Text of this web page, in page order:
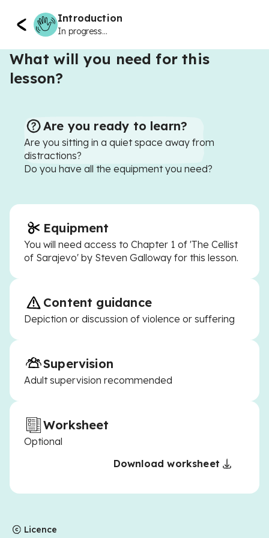
Introduction
In progress...
What will you need for this
lesson?
Are you ready to learn?
Are you sitting in a quiet space away from
distractions?
Do you have all the equipment you need?
Equipment
You will need access to Chapter 1 of 'The Cellist
of Sarajevo' by Steven Galloway for this lesson.
Content guidance
Depiction or discussion of violence or suffering
Supervision
Adult supervision recommended
Worksheet
Optional
Download worksheet
Licence